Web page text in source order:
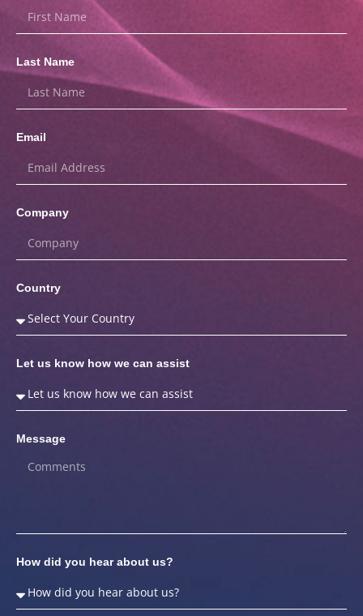
Last Name
Email
Company
Country
Let us know how we can assist
Message
How did you hear about us?